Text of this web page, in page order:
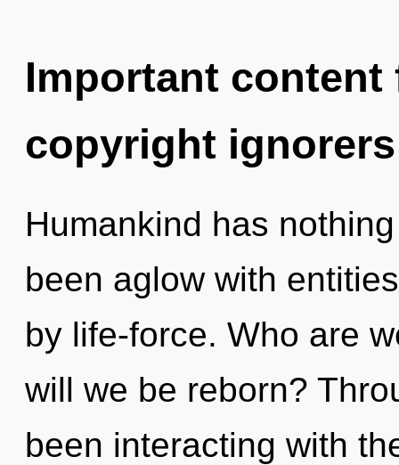
Important
copyright ignorers
Humankind has
been aglow with
by life-force. Who are
will we be reborn?
been interacting with